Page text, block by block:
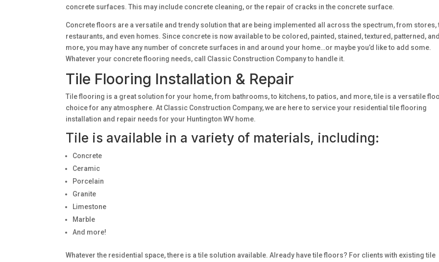
concrete surfaces. This may include concrete cleaning, or the repair of cracks in the concrete surface.
Concrete floors are a versatile and trendy solution that are being implemented all across the spectrum, from stores,
restaurants, and even homes. Since concrete is now available to be colored, painted, stained, textured, patterned,
more, you may have any number of concrete surfaces in and around your home…or maybe you’d like to add some.
Whatever your concrete flooring needs, call Classic Construction Company to handle it.
Tile Flooring Installation & Repair
Tile flooring is a great solution for your home, from bathrooms, to kitchens, to patios, and more, tile is a versatile
choice for any atmosphere. At Classic Construction Company, we are here to service your residential tile flooring
installation and repair needs for your Huntington WV home.
Tile is available in a variety of materials, including:
Concrete
Ceramic
Porcelain
Granite
Limestone
Marble
And more!
Whatever the residential space, there is a tile solution available. Already have tile floors? For clients with existing tile